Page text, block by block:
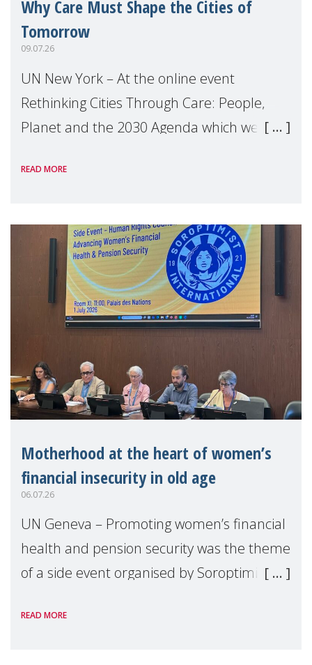
Why Care Must Shape the Cities of
Tomorrow
09.07.26
UN New York – At the online event
Rethinking Cities Through Care: People,
Planet and the 2030 Agenda which we
Level Political Forum (HLPF), experts and
READ MORE
Motherhood at the heart of women’s
financial insecurity in old age
06.07.26
UN Geneva – Promoting women’s financial
health and pension security was the theme
of a side event organised by Soroptimist
the 62nd session of the United Nations H
READ MORE